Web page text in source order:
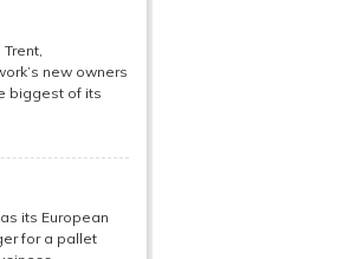
new owners
biggest of its
its European
for a pallet